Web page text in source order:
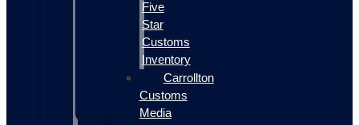
Five
Star
Customs
Inventory
Carrollton
Customs
Media